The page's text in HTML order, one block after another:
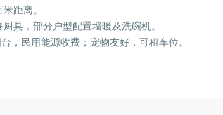
距离。
具，部分户型配置墙暖及洗碗机。
，民用能源收费；宠物友好，可租车位。